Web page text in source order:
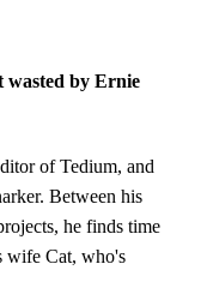
wasted by Ernie
of Tedium, and
Between his
he finds time
wife Cat, who's